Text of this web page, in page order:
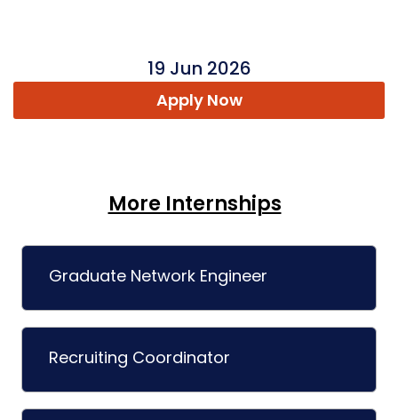
19 Jun 2026
Apply Now
More Internships
Graduate Network Engineer
Recruiting Coordinator